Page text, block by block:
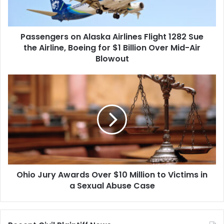
Airline,
Boeing
Air
Blowout
Passengers on Alaska Airlines Flight 1282 Sue
the Airline, Boeing for $1 Billion Over Mid-Air
Blowout
Ohio
Jury
Awards
Over
$10
Million
Victims
in
Ohio Jury Awards Over $10 Million to Victims in
a Sexual Abuse Case